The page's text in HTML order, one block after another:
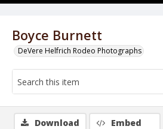
Boyce Burnett
DeVere Helfrich Rodeo Photographs
Download Embed